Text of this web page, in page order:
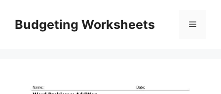
contentBudgeting Worksheets Menu